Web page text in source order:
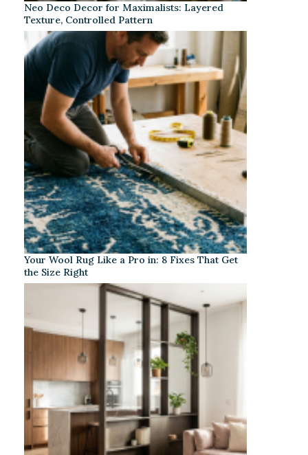
Neo Deco Decor for Maximalists: Layered
Texture, Controlled Pattern
Your Wool Rug Like a Pro in: 8 Fixes That Get
the Size Right